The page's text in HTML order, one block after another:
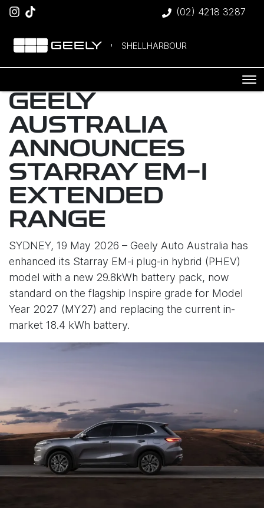
(02) 4218 3287
SHELLHARBOUR
GEELY
AUSTRALIA
ANNOUNCES
STARRAY EM-I
EXTENDED
RANGE
SYDNEY, 19 May 2026 – Geely Auto Australia has
enhanced its Starray EM-i plug-in hybrid (PHEV)
model with a new 29.8kWh battery pack, now
standard on the flagship Inspire grade for Model
Year 2027 (MY27) and replacing the current in-
market 18.4 kWh battery.